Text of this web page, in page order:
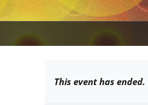
This event has ended.